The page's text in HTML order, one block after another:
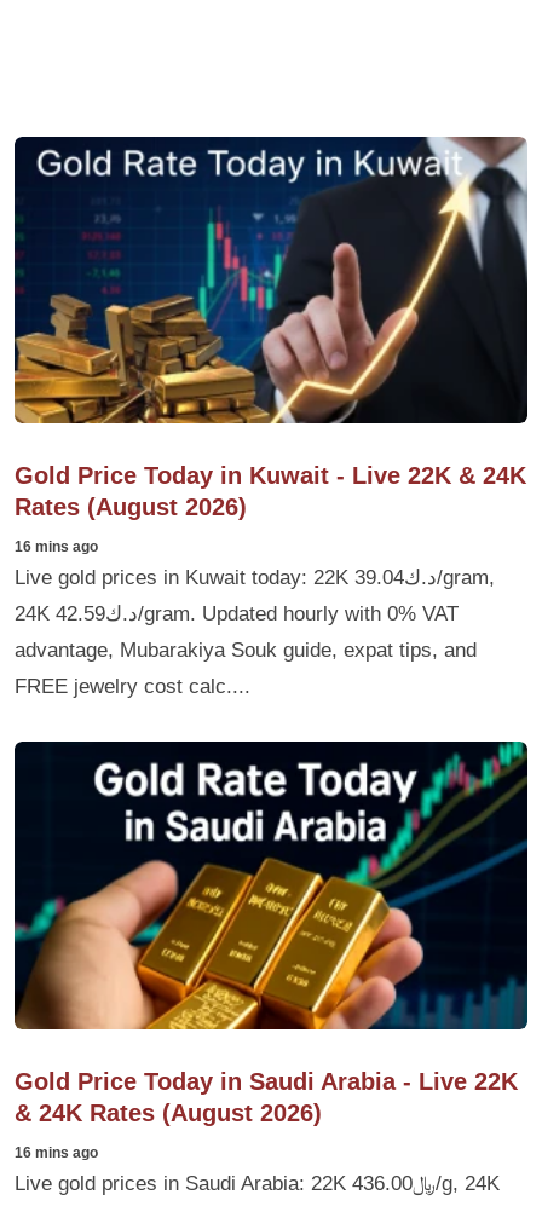
Gold Price Today in Kuwait - Live 22K & 24K
Rates (August 2026)
16 mins ago
Live gold prices in Kuwait today: 22K د.ك39.04/gram,
24K د.ك42.59/gram. Updated hourly with 0% VAT
advantage, Mubarakiya Souk guide, expat tips, and
FREE jewelry cost calc....
Gold Price Today in Saudi Arabia - Live 22K
& 24K Rates (August 2026)
16 mins ago
Live gold prices in Saudi Arabia: 22K ﷼436.00/g, 24K